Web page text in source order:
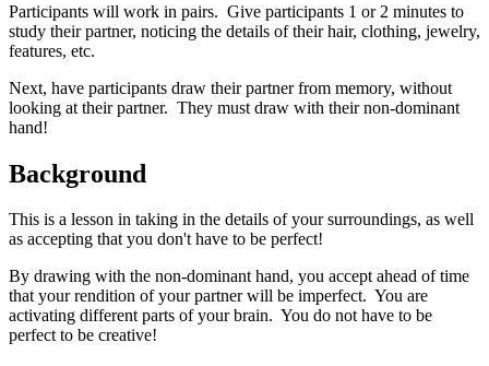
Participants will work in pairs. Give participants 1 or 2 minutes to
study their partner, noticing the details of their hair, clothing, jewelry,
features, etc.
Next, have participants draw their partner from memory, without
looking at their partner. They must draw with their non-dominant
hand!
Background
This is a lesson in taking in the details of your surroundings, as well
as accepting that you don't have to be perfect!
By drawing with the non-dominant hand, you accept ahead of time
that your rendition of your partner will be imperfect. You are
activating different parts of your brain. You do not have to be
perfect to be creative!